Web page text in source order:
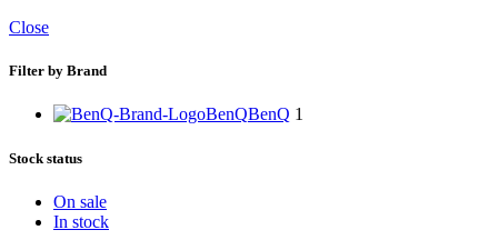
Close
Filter by Brand
BenQBenQ 1
Stock status
On sale
In stock